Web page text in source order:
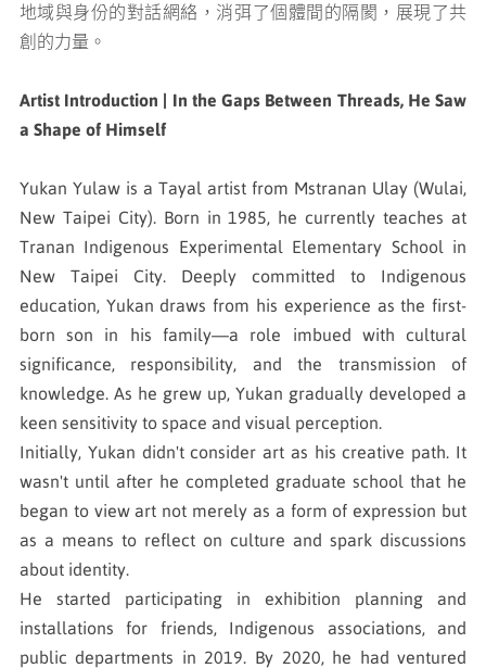
地域與身份的對話網絡，消弭了個體間的隔閡，展現了共
創的力量。
Artist Introduction | In the Gaps Between Threads, He Saw
a Shape of Himself
Yukan Yulaw is a Tayal artist from Mstranan Ulay (Wulai,
New Taipei City). Born in 1985, he currently teaches at
Tranan Indigenous Experimental Elementary School in
New Taipei City. Deeply committed to Indigenous
education, Yukan draws from his experience as the first-
born son in his family—a role imbued with cultural
significance, responsibility, and the transmission of
knowledge. As he grew up, Yukan gradually developed a
keen sensitivity to space and visual perception.
Initially, Yukan didn't consider art as his creative path. It
wasn't until after he completed graduate school that he
began to view art not merely as a form of expression but
as a means to reflect on culture and spark discussions
about identity.
He started participating in exhibition planning and
installations for friends, Indigenous associations, and
public departments in 2019. By 2020, he had ventured